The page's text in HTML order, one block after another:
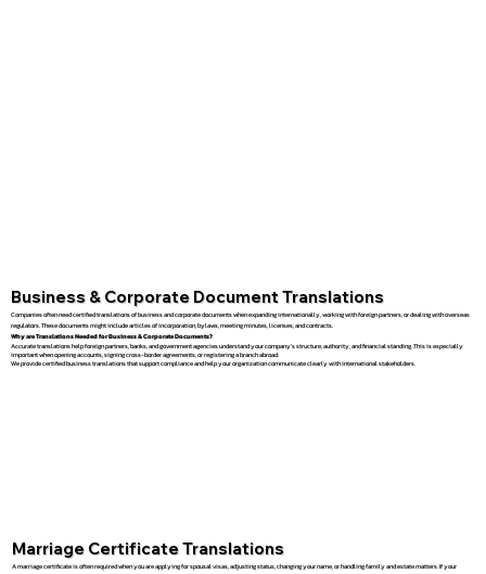
Business & Corporate Document Translations
Companies often need certified translations of business and corporate documents when expanding internationally, working with foreign partners, or dealing with overseas
regulators. These documents might include articles of incorporation, bylaws, meeting minutes, licenses, and contracts.
Why are Translations Needed for Business & Corporate Documents?
Accurate translations help foreign partners, banks, and government agencies understand your company’s structure, authority, and financial standing. This is especially
important when opening accounts, signing cross-border agreements, or registering a branch abroad.
We provide certified business translations that support compliance and help your organization communicate clearly with international stakeholders.
Marriage Certificate Translations
A marriage certificate is often required when you are applying for spousal visas, adjusting status, changing your name, or handling family and estate matters. If your